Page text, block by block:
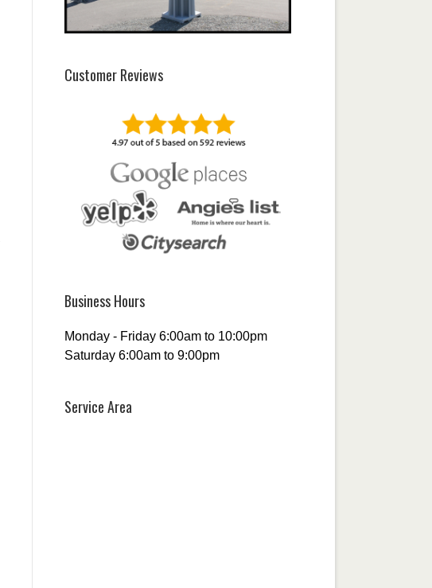
Customer Reviews
Business Hours
Monday - Friday 6:00am to 10:00pm
Saturday 6:00am to 9:00pm
Service Area